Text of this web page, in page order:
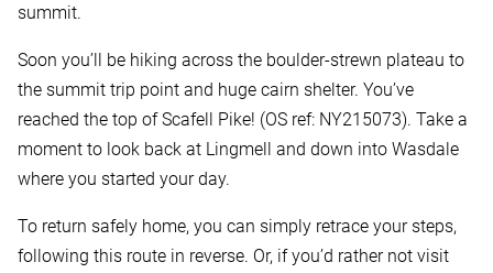
summit.
Soon you’ll be hiking across the boulder-strewn plateau to
the summit trip point and huge cairn shelter. You’ve
reached the top of Scafell Pike! (OS ref: NY215073). Take a
moment to look back at Lingmell and down into Wasdale
where you started your day.
To return safely home, you can simply retrace your steps,
following this route in reverse. Or, if you’d rather not visit